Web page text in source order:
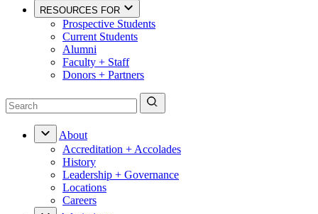
RESOURCES FOR
Prospective Students
Current Students
Alumni
Faculty + Staff
Donors + Partners
About
Accreditation + Accolades
History
Leadership + Governance
Locations
Careers